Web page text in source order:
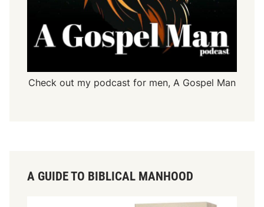
Check out my podcast for men, A Gospel Man
A GUIDE TO BIBLICAL MANHOOD